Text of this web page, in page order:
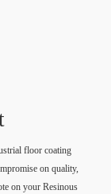
floor coating
on quality,
on your Resinous